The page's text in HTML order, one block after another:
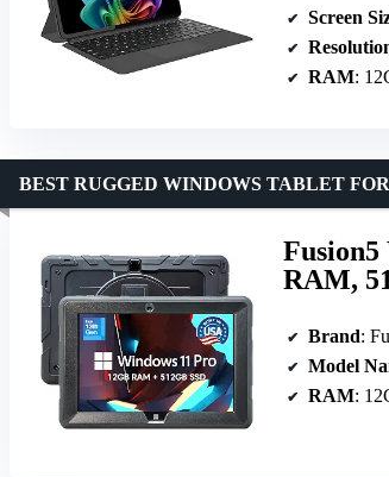
Screen
RAM:
Fusion5
RAM,
BEST RUGGED WINDOWS TABLET
Brand:
Model
RAM: